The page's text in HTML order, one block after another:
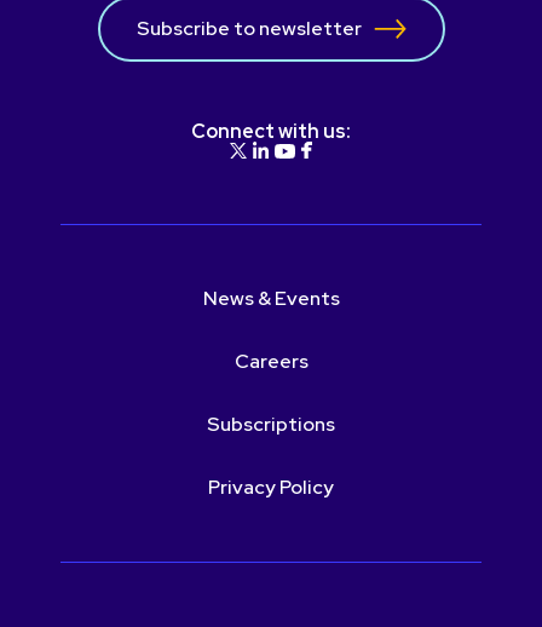
Subscribe to newsletter
Connect with us:
News & Events
Careers
Subscriptions
Privacy Policy